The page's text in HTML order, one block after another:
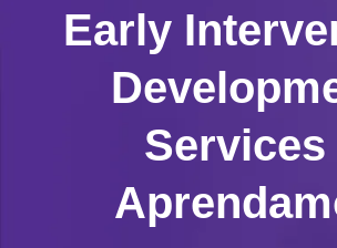
Early
Services